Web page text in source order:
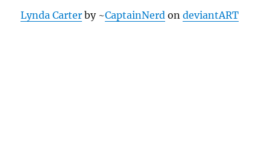
Lynda Carter by ~CaptainNerd ondeviantART